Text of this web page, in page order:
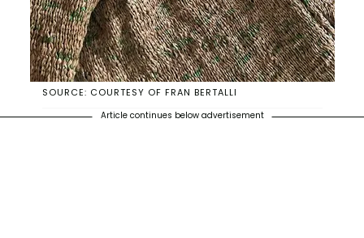
SOURCE: COURTESY OF FRAN BERTALLI
Article continues below advertisement